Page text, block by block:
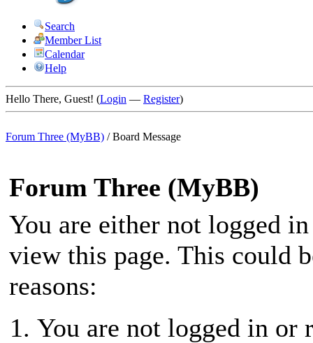
Search
Member List
Calendar
Help
Hello There, Guest! (Login — Register)
Forum Three (MyBB) /Board Message
Forum Three (MyBB)
You are either not logged
view this page. This could
reasons:
You are not logged in or